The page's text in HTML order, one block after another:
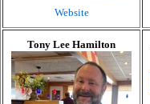
Website
Tony Lee Hamilton